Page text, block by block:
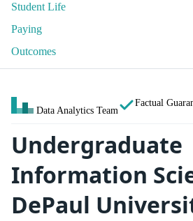
Student Life
Paying
Outcomes
Data Analytics Team
Factual
Undergraduate
Information
DePaul